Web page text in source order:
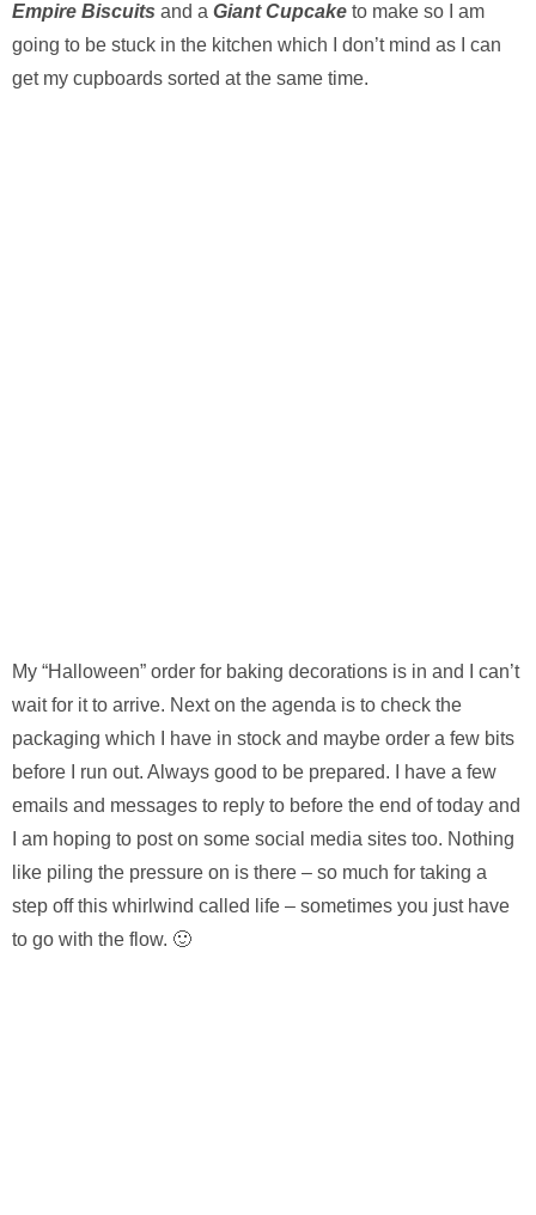
Empire Biscuits and a Giant Cupcake to make so I am
going to be stuck in the kitchen which I don’t mind as I can
get my cupboards sorted at the same time.
My “Halloween” order for baking decorations is in and I can’t
wait for it to arrive. Next on the agenda is to check the
packaging which I have in stock and maybe order a few bits
before I run out. Always good to be prepared. I have a few
emails and messages to reply to before the end of today and
I am hoping to post on some social media sites too. Nothing
like piling the pressure on is there – so much for taking a
step off this whirlwind called life – sometimes you just have
to go with the flow. 🙂